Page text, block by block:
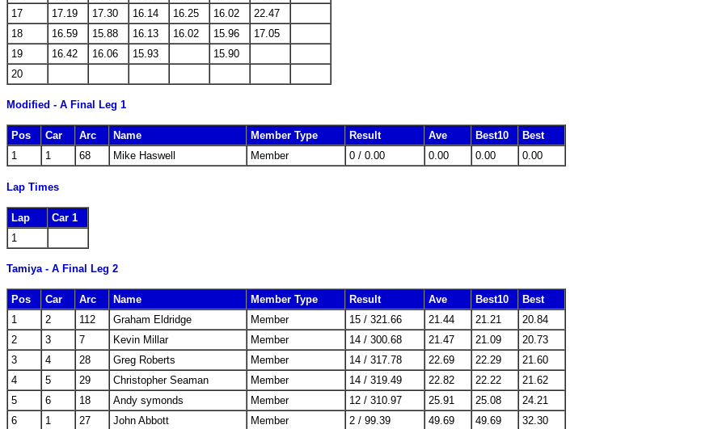
17
17.19 17.30 16.14 16.25 16.02
22.47
18
16.59 15.88 16.13 16.02 15.96
17.05
19
16.42 16.06 15.93
15.90
20
Modified - A Final Leg 1
Pos Car Arc Name Member Type Result Ave Best10
Best
1
1 68 Mike Haswell Member 0 / 0.00 0.00 0.00 0.00
Lap Times
Lap
Car 1
1
Tamiya - A Final Leg 2
Pos Car Arc Name Member Type Result Ave Best10
Best
1
2 112 Graham Eldridge Member 15 / 321.66 21.44 21.21
20.84
2
3 7 Kevin Millar Member 14 / 300.68 21.47 21.09
20.73
3
4 28 Greg Roberts Member 14 / 317.78 22.69 22.29
21.60
4
5 29 Christopher Seaman Member 14 / 319.49 22.82 22.22
21.62
5
6 18 Andy symonds Member 12 / 310.97 25.91 25.08
24.21
6
1 27 John Abbott Member 2 / 99.39 49.69 49.69 32.30